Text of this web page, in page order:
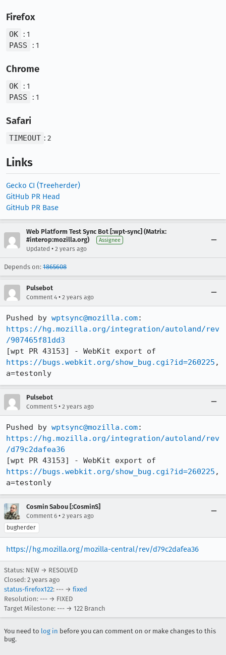
Firefox
OK
: 1
PASS
: 1
Chrome
OK
: 1
PASS
: 1
Safari
TIMEOUT : 2
Links
Gecko CI (Treeherder)
GitHub PR Head
GitHub PR Base
Web Platform Test Sync Bot [:wpt-sync] (Matrix:
#interop:mozilla.org)
Assignee
Updated • 2 years ago
Depends on: 1865608
Pulsebot
Comment 4 • 2 years ago
Pushed by wptsync@mozilla.com
https://hg.mozilla.org/integration/autoland/rev
/907465f81dd3
https://bugs.webkit.org/show_bug.cgi?id=260225 ,
a=testonly
Pulsebot
Comment 5 • 2 years ago
Pushed by wptsync@mozilla.com
https://hg.mozilla.org/integration/autoland/rev
/d79c2dafea36
https://bugs.webkit.org/show_bug.cgi?id=260225 ,
a=testonly
Cosmin Sabou [:CosminS]
Comment 6 • 2 years ago
bugherder
https://hg.mozilla.org/mozilla-central/rev/d79c2dafea36
Status: NEW → RESOLVED
Closed: 2 years ago
status-firefox122: --- → fixed
Resolution: --- → FIXED
Target Milestone: --- → 122 Branch
You need to log in before you can comment on or make changes to this
bug.